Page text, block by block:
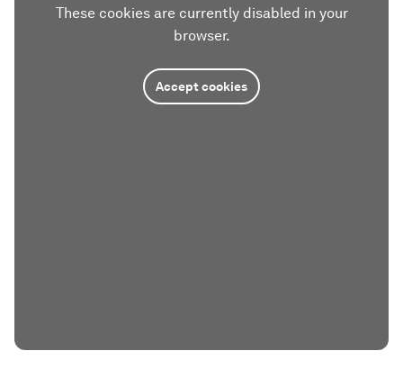
These cookies are currently disabled in your
browser.
Accept cookies